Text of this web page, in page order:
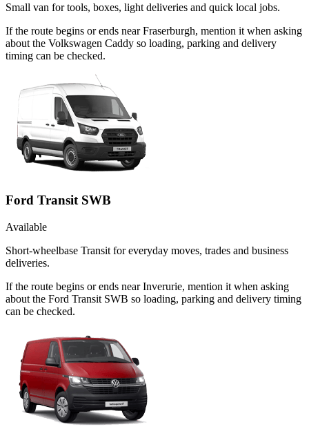
Small van for tools, boxes, light deliveries and quick local jobs.
If the route begins or ends near Fraserburgh, mention it when asking
about the Volkswagen Caddy so loading, parking and delivery
timing can be checked.
Ford Transit SWB
Available
Short-wheelbase Transit for everyday moves, trades and business
deliveries.
If the route begins or ends near Inverurie, mention it when asking
about the Ford Transit SWB so loading, parking and delivery timing
can be checked.